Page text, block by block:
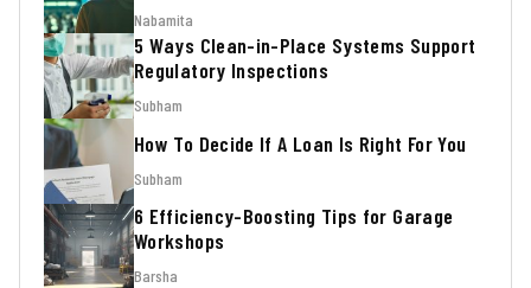
Nabamita
5 Ways Clean-in-Place Systems Support
Regulatory Inspections
Subham
How To Decide If A Loan Is Right For You
Subham
6 Efficiency-Boosting Tips for Garage
Workshops
Barsha